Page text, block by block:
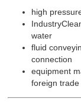
high
water
fluid
connection
equipment
foreign trade